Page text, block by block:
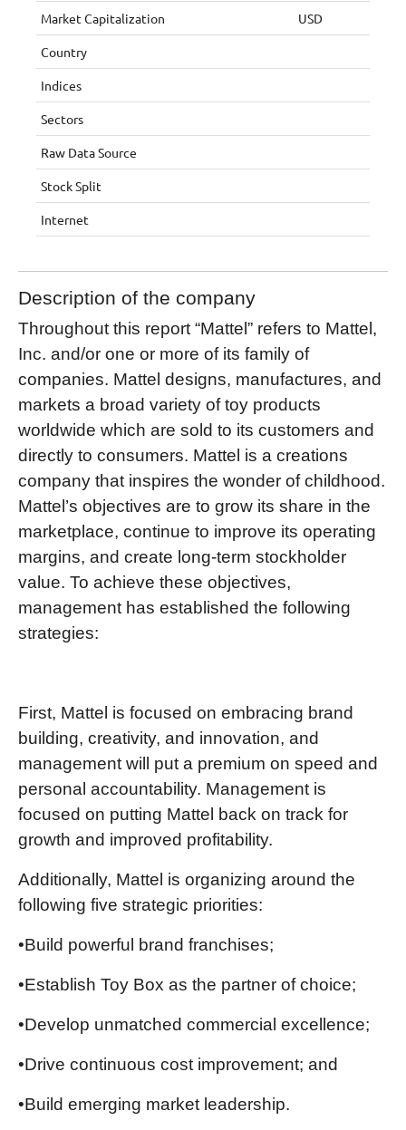
Market Capitalization USD
Country
Indices
Sectors
Raw Data Source
Stock Split
Internet
Description of the company
Throughout this report “Mattel” refers to Mattel,
Inc. and/or one or more of its family of
companies. Mattel designs, manufactures, and
markets a broad variety of toy products
worldwide which are sold to its customers and
directly to consumers. Mattel is a creations
company that inspires the wonder of childhood.
Mattel’s objectives are to grow its share in the
marketplace, continue to improve its operating
margins, and create long-term stockholder
value. To achieve these objectives,
management has established the following
strategies:
First, Mattel is focused on embracing brand
building, creativity, and innovation, and
management will put a premium on speed and
personal accountability. Management is
focused on putting Mattel back on track for
growth and improved profitability.
Additionally, Mattel is organizing around the
following five strategic priorities:
•Build powerful brand franchises;
•Establish Toy Box as the partner of choice;
•Develop unmatched commercial excellence;
•Drive continuous cost improvement; and
•Build emerging market leadership.